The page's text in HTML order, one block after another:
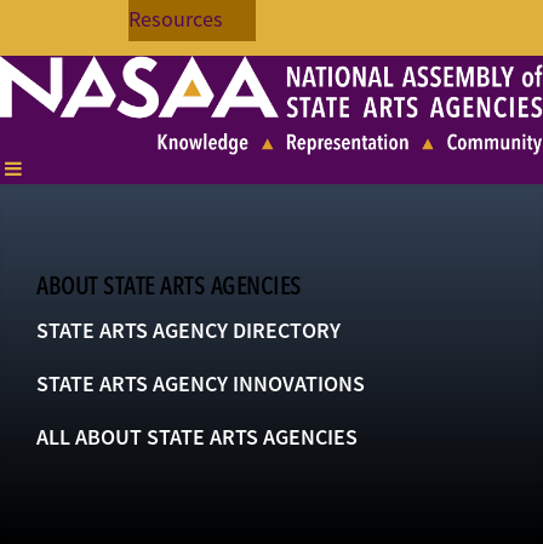
Resources
ABOUT STATE ARTS AGENCIES
STATE ARTS AGENCY DIRECTORY
STATE ARTS AGENCY INNOVATIONS
ALL ABOUT STATE ARTS AGENCIES